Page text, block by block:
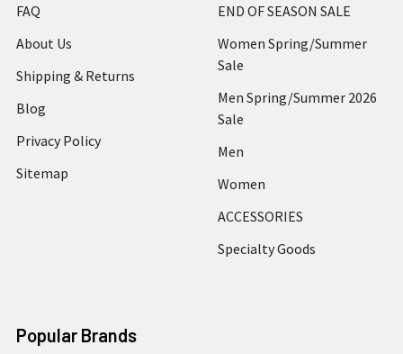
FAQ
About Us
Shipping & Returns
Blog
Privacy Policy
Sitemap
END OF SEASON SALE
Women Spring/Summer
Sale
Men Spring/Summer 2026
Sale
Men
Women
ACCESSORIES
Specialty Goods
Popular Brands